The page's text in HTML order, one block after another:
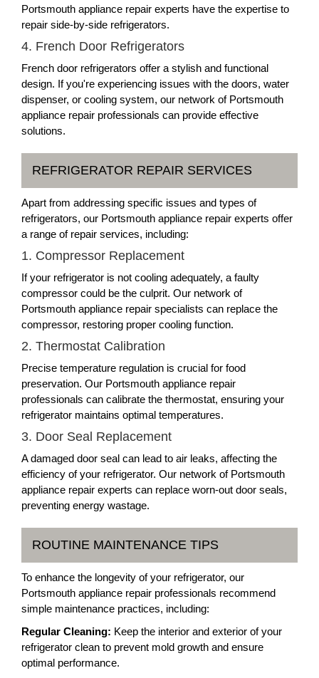
Portsmouth appliance repair experts have the expertise to
repair side-by-side refrigerators.
4. French Door Refrigerators
French door refrigerators offer a stylish and functional
design. If you're experiencing issues with the doors, water
dispenser, or cooling system, our network of Portsmouth
appliance repair professionals can provide effective
solutions.
REFRIGERATOR REPAIR SERVICES
Apart from addressing specific issues and types of
refrigerators, our Portsmouth appliance repair experts offer
a range of repair services, including:
1. Compressor Replacement
If your refrigerator is not cooling adequately, a faulty
compressor could be the culprit. Our network of
Portsmouth appliance repair specialists can replace the
compressor, restoring proper cooling function.
2. Thermostat Calibration
Precise temperature regulation is crucial for food
preservation. Our Portsmouth appliance repair
professionals can calibrate the thermostat, ensuring your
refrigerator maintains optimal temperatures.
3. Door Seal Replacement
A damaged door seal can lead to air leaks, affecting the
efficiency of your refrigerator. Our network of Portsmouth
appliance repair experts can replace worn-out door seals,
preventing energy wastage.
ROUTINE MAINTENANCE TIPS
To enhance the longevity of your refrigerator, our
Portsmouth appliance repair professionals recommend
simple maintenance practices, including:
Regular Cleaning: Keep the interior and exterior of your
refrigerator clean to prevent mold growth and ensure
optimal performance.